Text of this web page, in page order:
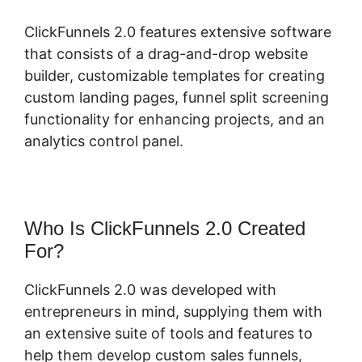
ClickFunnels 2.0 features extensive software
that consists of a drag-and-drop website
builder, customizable templates for creating
custom landing pages, funnel split screening
functionality for enhancing projects, and an
analytics control panel.
Who Is ClickFunnels 2.0 Created
For?
ClickFunnels 2.0 was developed with
entrepreneurs in mind, supplying them with
an extensive suite of tools and features to
help them develop custom sales funnels,